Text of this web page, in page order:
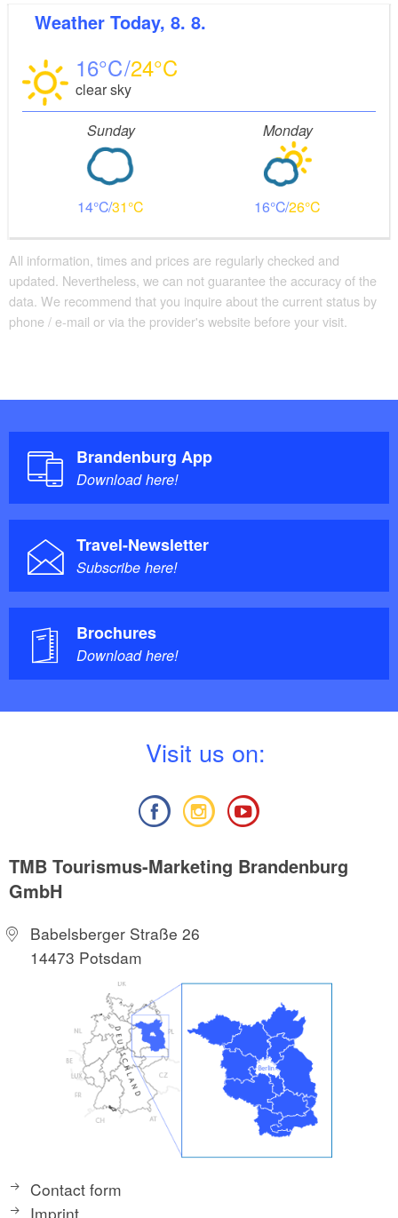
Weather Today, 8. 8.
16 24
clear sky
Sunday
14 31
Monday
16 26
All information, times and prices are regularly checked and
updated. Nevertheless, we can not guarantee the accuracy of the
data. We recommend that you inquire about the current status by
phone / e-mail or via the provider's website before your visit.
Brandenburg App
Download here!
Travel-Newsletter
Subscribe here!
Brochures
Download here!
Visit us on:
TMB Tourismus-Marketing Brandenburg
GmbH
Babelsberger Straße 26
14473 Potsdam
Contact form
Imprint